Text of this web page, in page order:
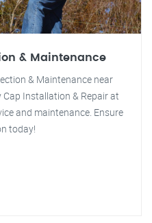
& Maintenance
& Maintenance near
Installation & Repair at
and maintenance. Ensure
today!